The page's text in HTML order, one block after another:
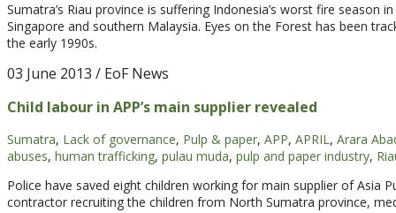
Sumatra’s Riau province is suffering Indonesia’s worst fire
Singapore and southern Malaysia. Eyes on the Forest has been
the early 1990s.
03 June 2013 / EoF News
Child labour in APP’s main supplier revealed
Sumatra, Lack of governance, Pulp & paper, APP, APRIL, Arara
abuses, human trafficking, pulau muda, pulp and paper industry,
Police have saved eight children working for main supplier of Asia
contractor recruiting the children from North Sumatra province,